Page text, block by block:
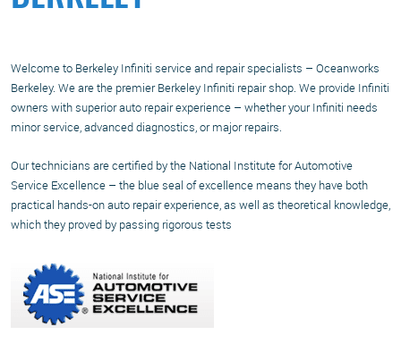
Welcome to Berkeley Infiniti service and repair specialists – Oceanworks
Berkeley. We are the premier Berkeley Infiniti repair shop. We provide Infiniti
owners with superior auto repair experience – whether your Infiniti needs
minor service, advanced diagnostics, or major repairs.
Our technicians are certified by the National Institute for Automotive
Service Excellence – the blue seal of excellence means they have both
practical hands-on auto repair experience, as well as theoretical knowledge,
which they proved by passing rigorous tests